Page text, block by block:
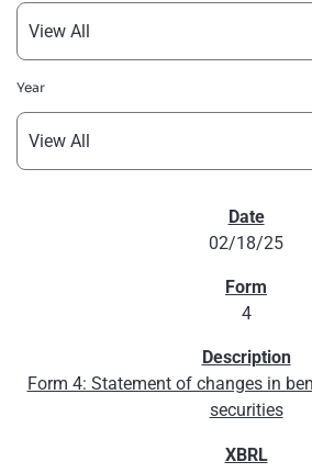
Year
02/18/25
4
Form 4: Statement of changes in
securities